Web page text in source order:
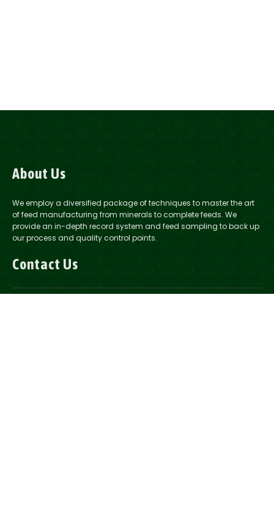
About Us
We employ a diversified package of techniques to master the art
of feed manufacturing from minerals to complete feeds. We
provide an in-depth record system and feed sampling to back up
our process and quality control points.
Contact Us